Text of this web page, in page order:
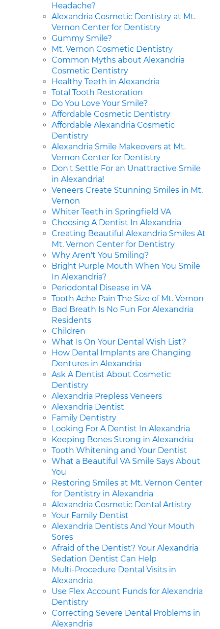
Headache?
Alexandria Cosmetic Dentistry at Mt.
Vernon Center for Dentistry
Gummy Smile?
Mt. Vernon Cosmetic Dentistry
Common Myths about Alexandria
Cosmetic Dentistry
Healthy Teeth in Alexandria
Total Tooth Restoration
Do You Love Your Smile?
Affordable Cosmetic Dentistry
Affordable Alexandria Cosmetic
Dentistry
Alexandria Smile Makeovers at Mt.
Vernon Center for Dentistry
Don't Settle For an Unattractive Smile
in Alexandria!
Veneers Create Stunning Smiles in Mt.
Vernon
Whiter Teeth in Springfield VA
Choosing A Dentist In Alexandria
Creating Beautiful Alexandria Smiles At
Mt. Vernon Center for Dentistry
Why Aren't You Smiling?
Bright Purple Mouth When You Smile
In Alexandria?
Periodontal Disease in VA
Tooth Ache Pain The Size of Mt. Vernon
Bad Breath Is No Fun For Alexandria
Residents
Children
What Is On Your Dental Wish List?
How Dental Implants are Changing
Dentures in Alexandria
Ask A Dentist About Cosmetic
Dentistry
Alexandria Prepless Veneers
Alexandria Dentist
Family Dentistry
Looking For A Dentist In Alexandria
Keeping Bones Strong in Alexandria
Tooth Whitening and Your Dentist
What a Beautiful VA Smile Says About
You
Restoring Smiles at Mt. Vernon Center
for Dentistry in Alexandria
Alexandria Cosmetic Dental Artistry
Your Family Dentist
Alexandria Dentists And Your Mouth
Sores
Afraid of the Dentist? Your Alexandria
Sedation Dentist Can Help
Multi-Procedure Dental Visits in
Alexandria
Use Flex Account Funds for Alexandria
Dentistry
Correcting Severe Dental Problems in
Alexandria